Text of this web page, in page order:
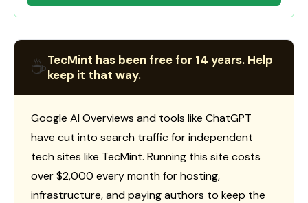
☕TecMint has been free for 14 years. Help
keep it that way.
Google AI Overviews and tools like ChatGPT
have cut into search traffic for independent
tech sites like TecMint. Running this site costs
over $2,000 every month for hosting,
infrastructure, and paying authors to keep the